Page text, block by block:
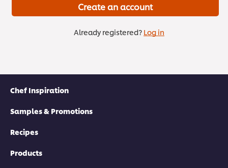
Create an account
Already registered? Log in
Chef Inspiration
Samples & Promotions
Recipes
Products